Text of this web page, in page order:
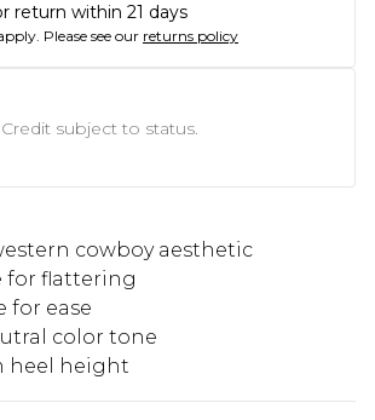
return within 21 days
Please see our returns policy
Credit subject to status.
cowboy aesthetic
for flattering
for ease
color tone
heel height